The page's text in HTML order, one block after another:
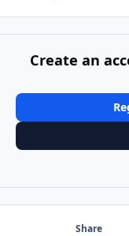
Create an
Share